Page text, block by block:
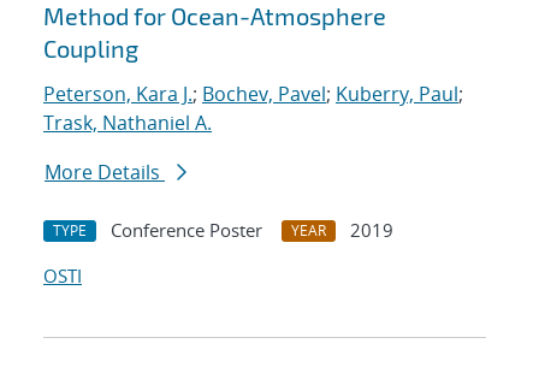
Method for Ocean-Atmosphere
Coupling
Peterson, Kara J.; Bochev, Pavel; Kuberry, Paul;
Trask, Nathaniel A.
More Details
TYPE Conference Poster YEAR
2019
OSTI